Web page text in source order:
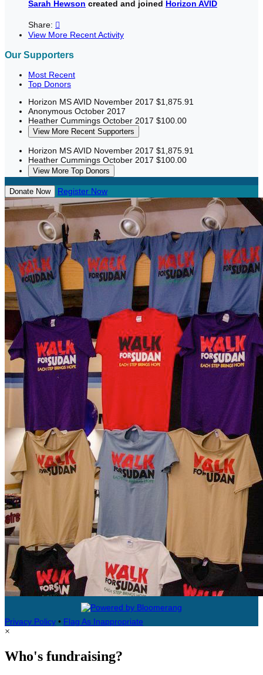
Sarah Hewson created and joined Horizon AVID
Share: 
View More Recent Activity
Our Supporters
Most Recent
Top Donors
Horizon MS AVID November 2017 $1,875.91
Anonymous October 2017
Heather Cummings October 2017 $100.00
View More Recent Supporters
Horizon MS AVID November 2017 $1,875.91
Heather Cummings October 2017 $100.00
View More Top Donors
Donate Now Register Now
Privacy Policy • Flag As Inappropriate
×
Who's fundraising?